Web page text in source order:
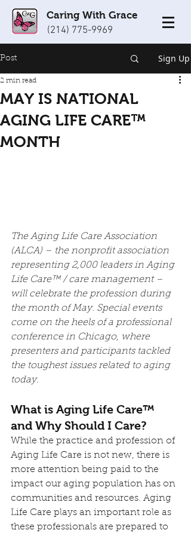
Caring With Grace
(214) 775-9969
Post Sign Up
MAY IS NATIONAL
AGING LIFE CARE™
MONTH
2 min read
The Aging Life Care Association
(ALCA) – the nonprofit association
representing 2,000 leaders in Aging
Life Care™ / care management –
will celebrate the profession during
the month of May. Special events
come on the heels of a professional
conference in Chicago, where
presenters and participants tackled
the toughest issues related to aging
today.
What is Aging Life Care™
and Why Should I Care?
While the practice and profession of
Aging Life Care is not new, there is
more attention being paid to the
impact our aging population has on
communities and resources. Aging
Life Care plays an important role as
these professionals are prepared to